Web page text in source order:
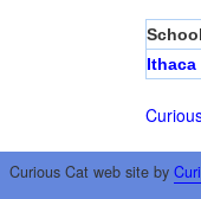
School
Ithaca
Curious Cat web site by